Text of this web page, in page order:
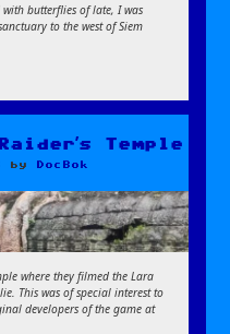
with butterflies of late, I was
to the west of Siem
Temple
by DocBok
where they filmed the Lara
This was of special interest to
developers of the game at